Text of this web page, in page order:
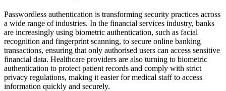
Passwordless authentication is transforming security practices across
a wide range of industries. In the financial services industry, banks
are increasingly using biometric authentication, such as facial
recognition and fingerprint scanning, to secure online banking
transactions, ensuring that only authorised users can access sensitive
financial data. Healthcare providers are also turning to biometric
authentication to protect patient records and comply with strict
privacy regulations, making it easier for medical staff to access
information quickly and securely.